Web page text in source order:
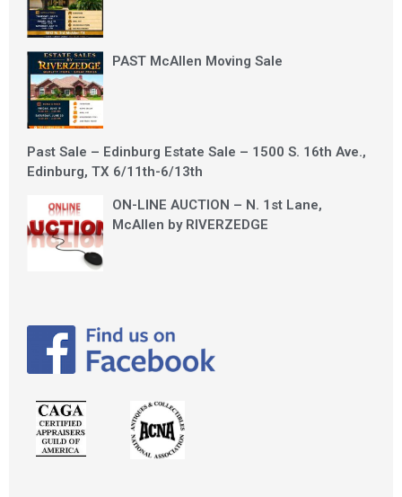
PAST McAllen Moving Sale
Past Sale – Edinburg Estate Sale – 1500 S. 16th Ave.,
Edinburg, TX 6/11th-6/13th
ON-LINE AUCTION – N. 1st Lane,
McAllen by RIVERZEDGE